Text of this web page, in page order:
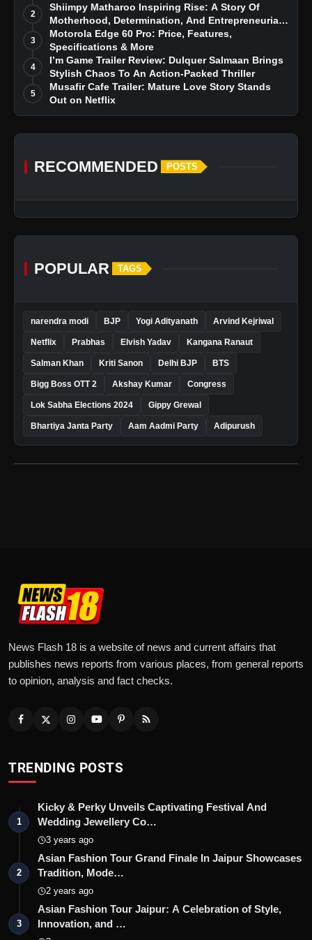
Story
2
Shiimpy Matharoo Inspiring Rise: A Story Of
Motherhood, Determination, And Entrepreneurial
Dreams
3
Motorola Edge 60 Pro: Price, Features,
Specifications & More
4
I’m Game Trailer Review: Dulquer Salmaan Brings
Stylish Chaos To An Action-Packed Thriller
5
Musafir Cafe Trailer: Mature Love Story Stands
Out on Netflix
RECOMMENDED POSTS
POPULAR TAGS
narendra modi BJP Yogi Adityanath Arvind Kejriwal
Netflix Prabhas Elvish Yadav Kangana Ranaut
Salman Khan Kriti Sanon Delhi BJP BTS
Bigg Boss OTT 2 Akshay Kumar Congress
Lok Sabha Elections 2024 Gippy Grewal
Bhartiya Janta Party Aam Aadmi Party Adipurush
News Flash 18 is a website of news and current affairs that
publishes news reports from various places, from general reports
to opinion, analysis and fact checks.
TRENDING POSTS
1
Kicky & Perky Unveils Captivating Festival And
Wedding Jewellery Co…
3 years ago
2
Asian Fashion Tour Grand Finale In Jaipur Showcases
Tradition, Mode…
2 years ago
3
Asian Fashion Tour Jaipur: A Celebration of Style,
Innovation, and …